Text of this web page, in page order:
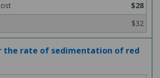
$28
$32
the rate of sedimentation of red